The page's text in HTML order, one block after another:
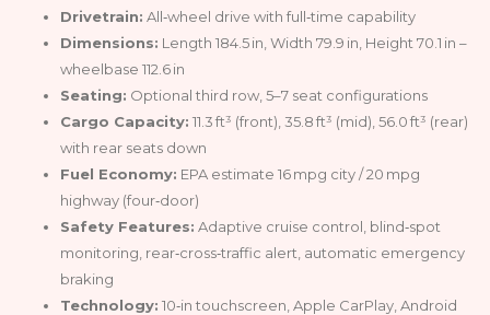
Drivetrain: All‑wheel drive with full‑time capability
Dimensions: Length 184.5 in, Width 79.9 in, Height 70.1 in –
wheelbase 112.6 in
Seating: Optional third row, 5–7 seat configurations
Cargo Capacity: 11.3 ft³ (front), 35.8 ft³ (mid), 56.0 ft³ (rear)
with rear seats down
Fuel Economy: EPA estimate 16 mpg city / 20 mpg
highway (four‑door)
Safety Features: Adaptive cruise control, blind‑spot
monitoring, rear‑cross‑traffic alert, automatic emergency
braking
Technology: 10‑in touchscreen, Apple CarPlay, Android